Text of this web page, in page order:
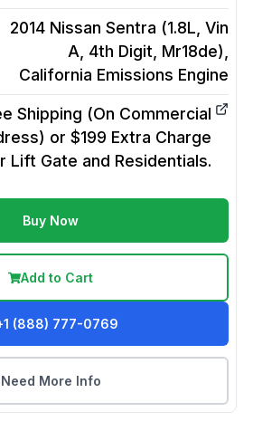
2014 Nissan Sentra (1.8L, Vin
A, 4th Digit, Mr18de),
California Emissions Engine
Shipping (On Commercial
or $199 Extra Charge
Lift Gate and Residentials.
Buy Now
Add to Cart
(888) 777-0769
Need More Info